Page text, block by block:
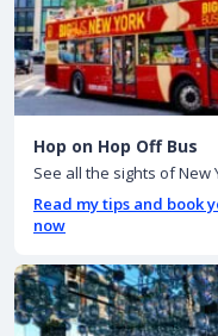
Hop on Hop Off Bus
See all the sights of New
Read my tips and book
now